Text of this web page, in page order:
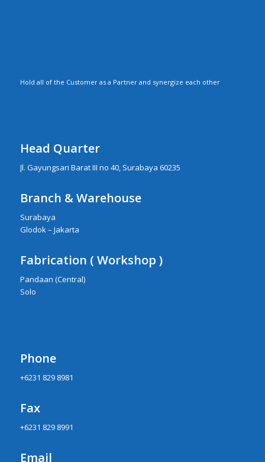
Hold all of the Customer as a Partner and synergize each other
Head Quarter
Jl. Gayungsari Barat III no 40, Surabaya 60235
Branch & Warehouse
Surabaya
Glodok – Jakarta
Fabrication ( Workshop )
Pandaan (Central)
Solo
Phone
+6231 829 8981
Fax
+6231 829 8991
Email